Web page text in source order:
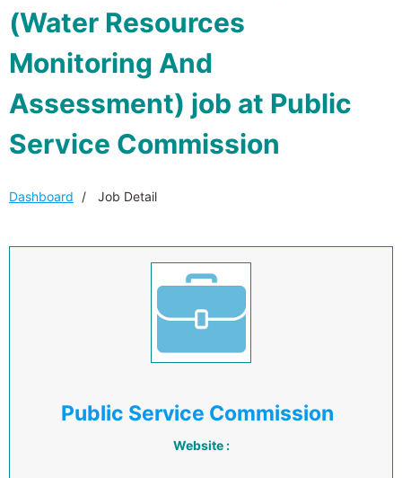
(Water Resources
Monitoring And
Assessment) job at Public
Service Commission
Dashboard Job Detail
Public Service Commission
Website :